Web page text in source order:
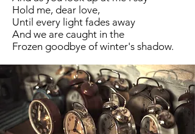
Hold me, dear love,
Until every light fades away
And we are caught in the
Frozen goodbye of winter's shadow.